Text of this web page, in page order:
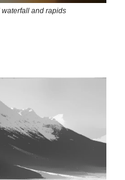
and rapids